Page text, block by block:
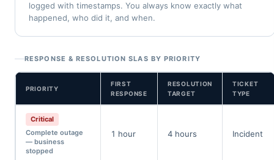
logged with timestamps. You always know exactly what
happened, who did it, and when.
RESPONSE & RESOLUTION SLAS BY PRIORITY
PRIORITY
FIRST
RESPONSE
RESOLUTION
TARGET
TICKET
TYPE
Critical
Complete outage
— business
stopped
1 hour 4 hours Incident